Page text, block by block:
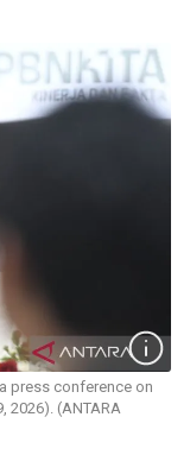
press conference on
2026). (ANTARA